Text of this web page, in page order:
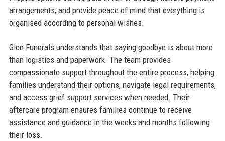
arrangements, and provide peace of mind that everything is
organised according to personal wishes.
Glen Funerals understands that saying goodbye is about more
than logistics and paperwork. The team provides
compassionate support throughout the entire process, helping
families understand their options, navigate legal requirements,
and access grief support services when needed. Their
aftercare program ensures families continue to receive
assistance and guidance in the weeks and months following
their loss.